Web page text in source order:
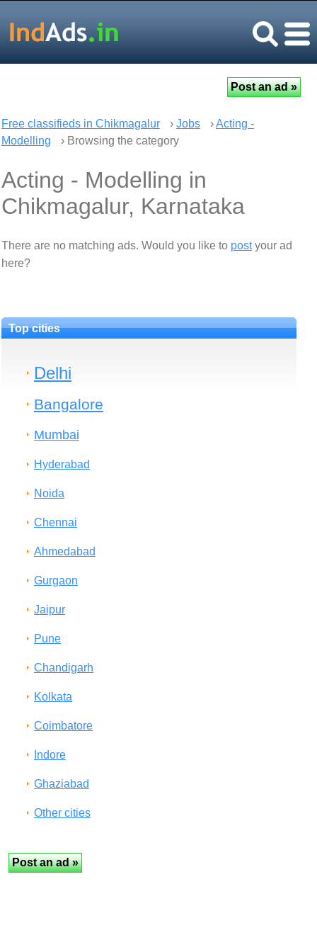
Free classifieds in Chikmagalur › Jobs ›Acting -
Modelling
› Browsing the category
Acting - Modelling in
Chikmagalur, Karnataka
There are no matching ads. Would you like to postyour ad
here?
Top cities
Delhi
Bangalore
Mumbai
Hyderabad
Noida
Chennai
Ahmedabad
Gurgaon
Jaipur
Pune
Chandigarh
Kolkata
Coimbatore
Indore
Ghaziabad
Other cities